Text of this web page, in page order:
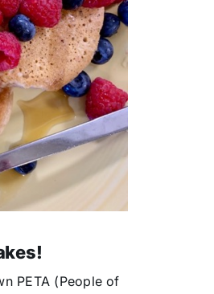
PETA (People of